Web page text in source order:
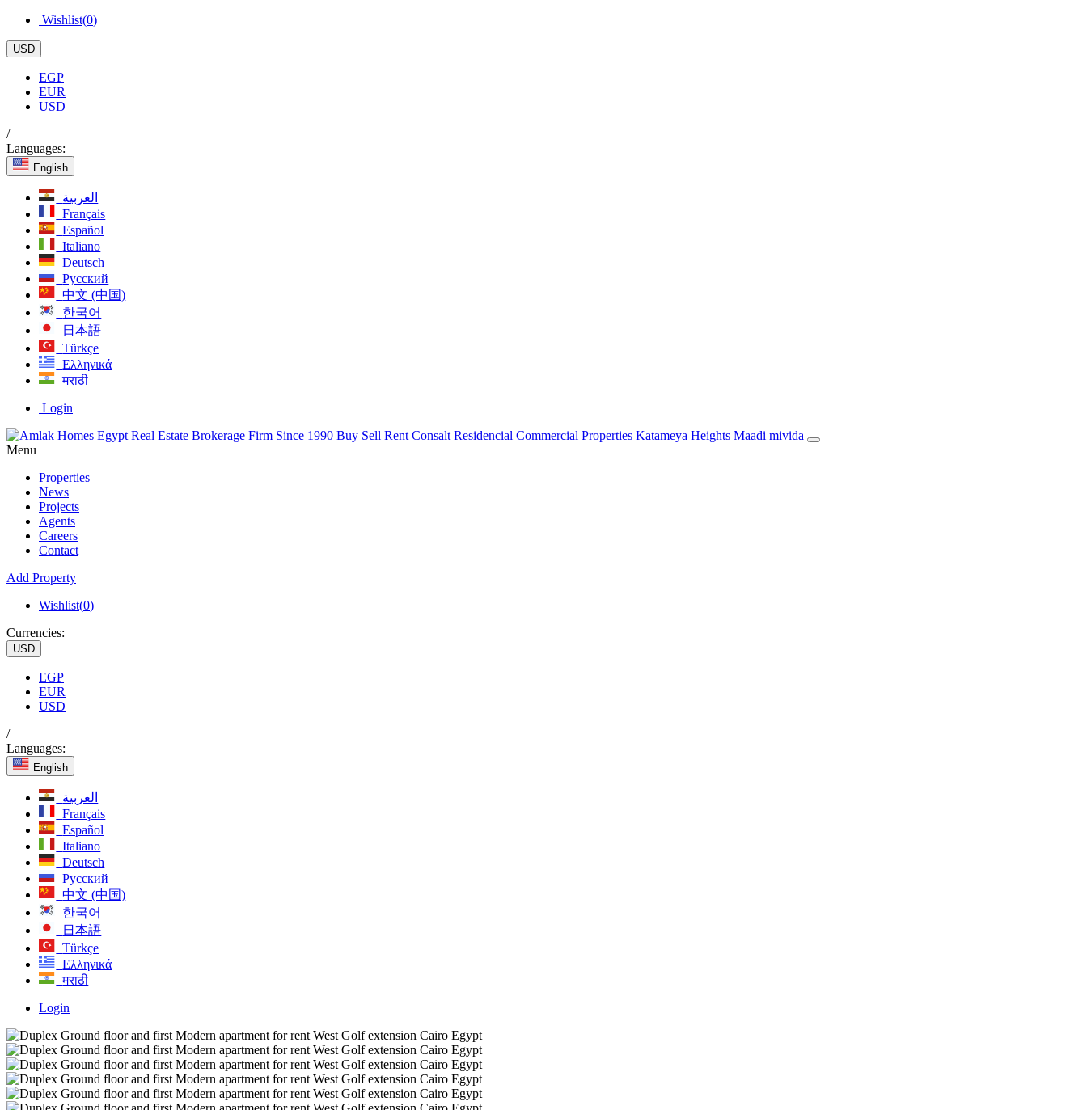
Wishlist(0)
USD
EGP
EUR
USD
/
Languages:
English
العربية
Français
Español
Italiano
Deutsch
Русский
中文 (中国)
한국어
日本語
Türkçe
Ελληνικά
मराठी
Login
Menu
Properties
News
Projects
Agents
Careers
Contact
Add Property
Wishlist(0)
Currencies:
USD
EGP
EUR
USD
/
Languages:
English
العربية
Français
Español
Italiano
Deutsch
Русский
中文 (中国)
한국어
日本語
Türkçe
Ελληνικά
मराठी
Login